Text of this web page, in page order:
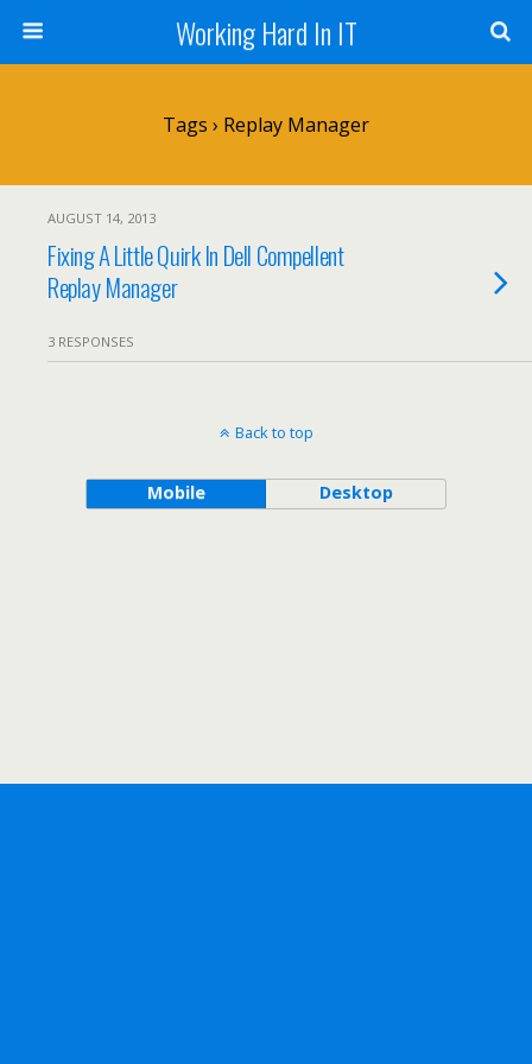
Working Hard In IT
Tags › Replay Manager
AUGUST 14, 2013
Fixing A Little Quirk In Dell Compellent
Replay Manager
3 RESPONSES
Back to top
Mobile Desktop